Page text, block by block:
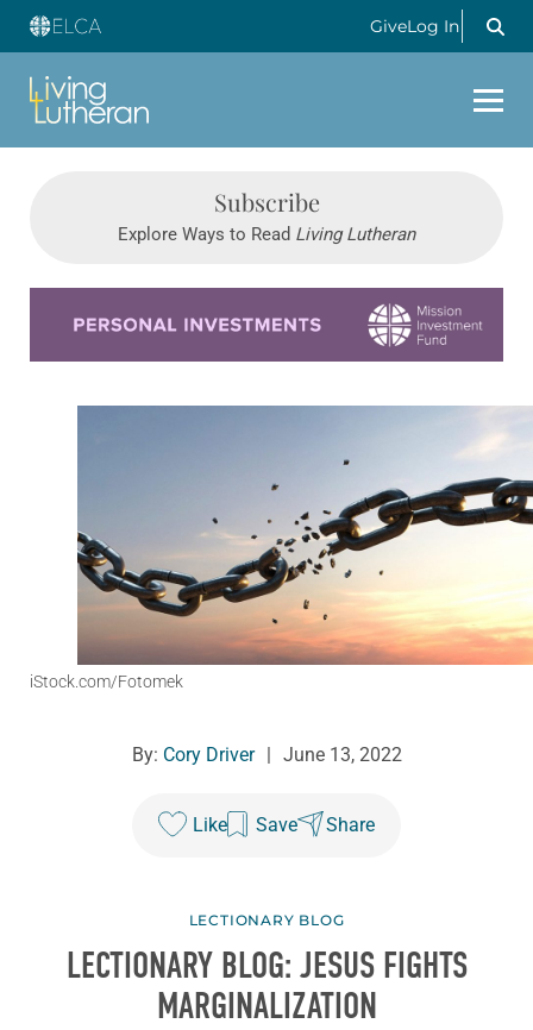
GiveLog In
Subscribe
Explore Ways to Read Living Lutheran
iStock.com/Fotomek
By: Cory Driver June 13, 2022
Like Save Share
LECTIONARY BLOG
LECTIONARY BLOG: JESUS FIGHTS
MARGINALIZATION